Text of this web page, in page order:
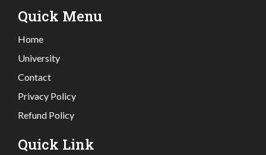
Quick Menu
Home
University
Contact
Privacy Policy
Refund Policy
Quick Link